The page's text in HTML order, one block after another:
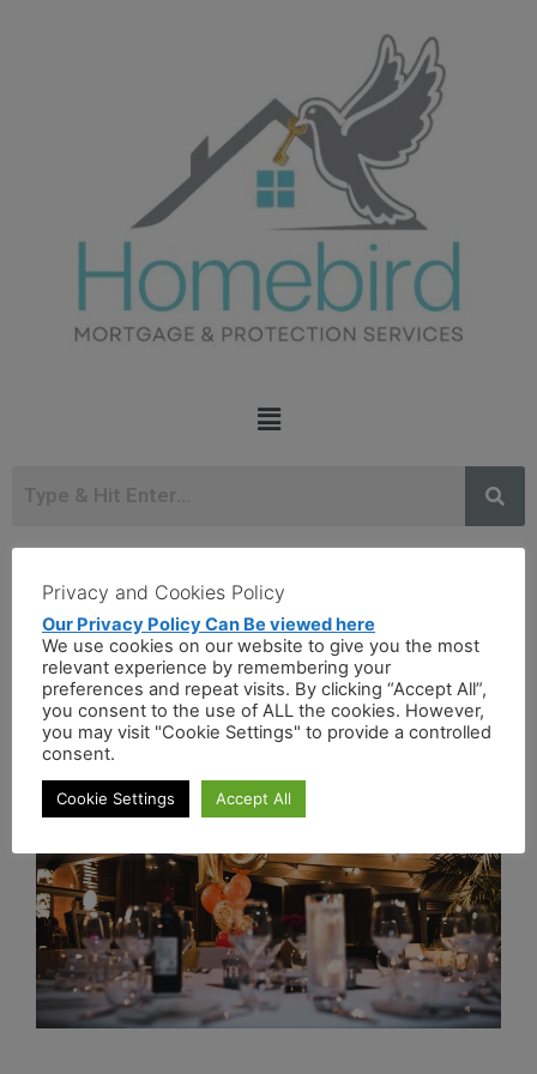
Events
Events with Pizzas
April 13, 2021 by administrator
Privacy and Cookies Policy
Our Privacy Policy Can Be viewed here
We use cookies on our website to give you the most
relevant experience by remembering your
preferences and repeat visits. By clicking “Accept All”,
you consent to the use of ALL the cookies. However,
you may visit "Cookie Settings" to provide a controlled
consent.
Cookie Settings Accept All